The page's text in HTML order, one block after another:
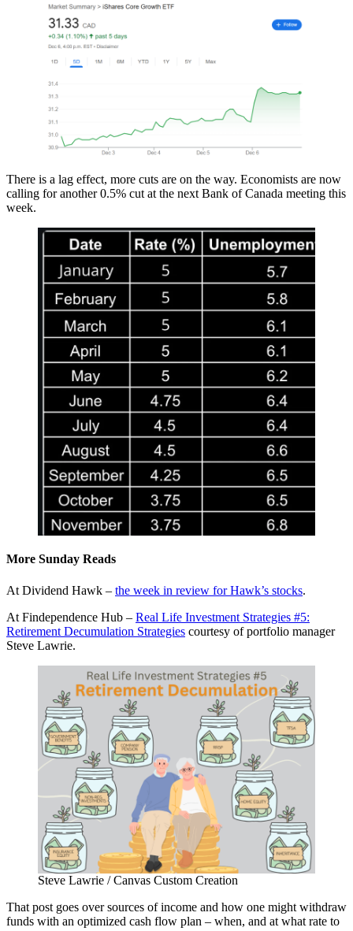
There is a lag effect, more cuts are on the way. Economists are now
calling for another 0.5% cut at the next Bank of Canada meeting this
week.
More Sunday Reads
At Dividend Hawk – the week in review for Hawk’s stocks.
At Findependence Hub – Real Life Investment Strategies #5:
Retirement Decumulation Strategies courtesy of portfolio manager
Steve Lawrie.
Steve Lawrie / Canvas Custom Creation
That post goes over sources of income and how one might withdraw
funds with an optimized cash flow plan – when, and at what rate to